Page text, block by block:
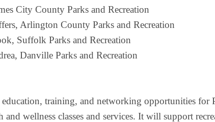
City County Parks and Recreation
Arlington County Parks and Recreation
Suffolk Parks and Recreation
Danville Parks and Recreation
n, training, and networking opportunities for
wellness classes and services. It will support